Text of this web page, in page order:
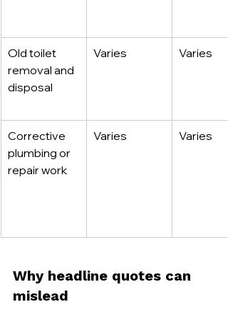
Old toilet
removal and
disposal
Varies Varies
Corrective
plumbing or
repair work
Varies Varies
Why headline quotes can
mislead